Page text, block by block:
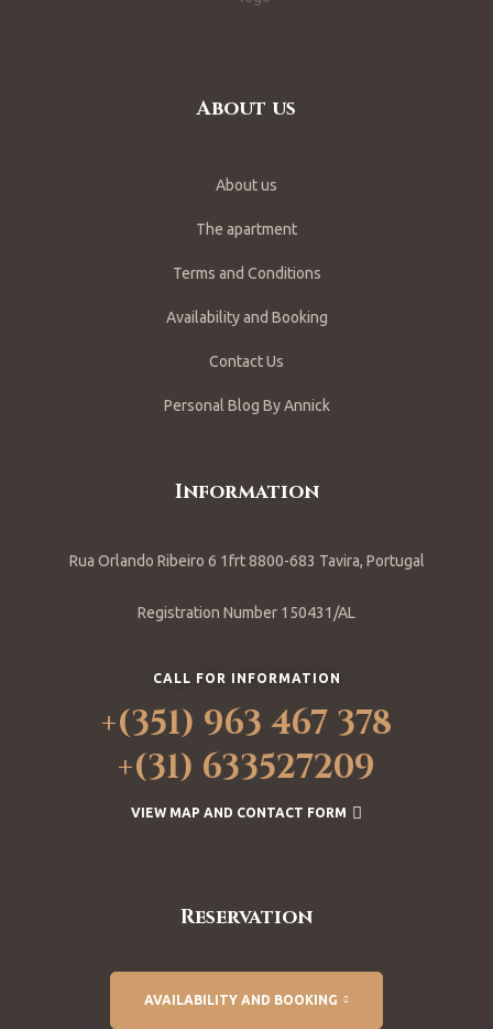
About us
About us
The apartment
Terms and Conditions
Availability and Booking
Contact Us
Personal Blog By Annick
Information
Rua Orlando Ribeiro 6 1frt 8800-683 Tavira, Portugal
Registration Number 150431/AL
CALL FOR INFORMATION
+(351) 963 467 378
+(31) 633527209
VIEW MAP AND CONTACT FORM
Reservation
AVAILABILITY AND BOOKING